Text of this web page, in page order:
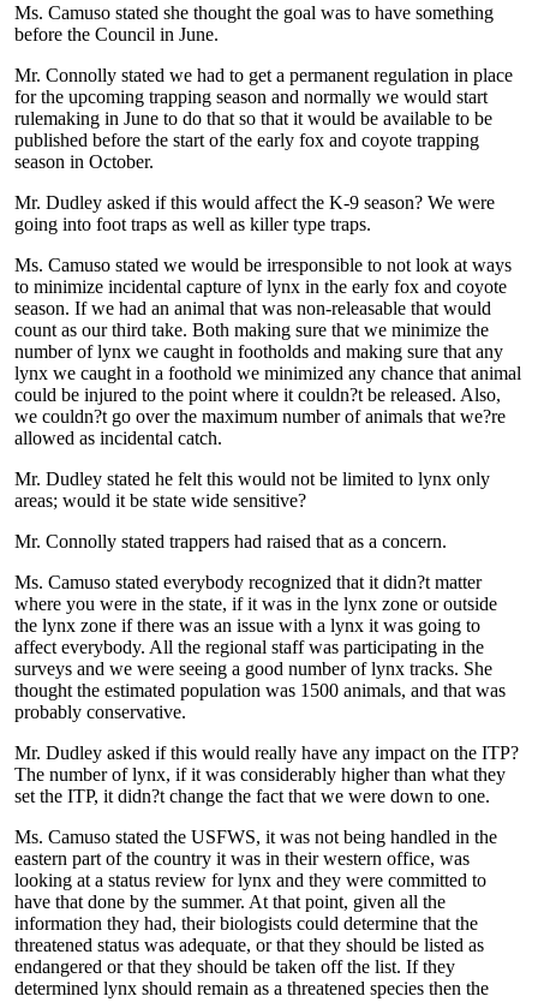
Ms. Camuso stated she thought the goal was to have something
before the Council in June.
Mr. Connolly stated we had to get a permanent regulation in place
for the upcoming trapping season and normally we would start
rulemaking in June to do that so that it would be available to be
published before the start of the early fox and coyote trapping
season in October.
Mr. Dudley asked if this would affect the K-9 season? We were
going into foot traps as well as killer type traps.
Ms. Camuso stated we would be irresponsible to not look at ways
to minimize incidental capture of lynx in the early fox and coyote
season. If we had an animal that was non-releasable that would
count as our third take. Both making sure that we minimize the
number of lynx we caught in footholds and making sure that any
lynx we caught in a foothold we minimized any chance that animal
could be injured to the point where it couldn?t be released. Also,
we couldn?t go over the maximum number of animals that we?re
allowed as incidental catch.
Mr. Dudley stated he felt this would not be limited to lynx only
areas; would it be state wide sensitive?
Mr. Connolly stated trappers had raised that as a concern.
Ms. Camuso stated everybody recognized that it didn?t matter
where you were in the state, if it was in the lynx zone or outside
the lynx zone if there was an issue with a lynx it was going to
affect everybody. All the regional staff was participating in the
surveys and we were seeing a good number of lynx tracks. She
thought the estimated population was 1500 animals, and that was
probably conservative.
Mr. Dudley asked if this would really have any impact on the ITP?
The number of lynx, if it was considerably higher than what they
set the ITP, it didn?t change the fact that we were down to one.
Ms. Camuso stated the USFWS, it was not being handled in the
eastern part of the country it was in their western office, was
looking at a status review for lynx and they were committed to
have that done by the summer. At that point, given all the
information they had, their biologists could determine that the
threatened status was adequate, or that they should be listed as
endangered or that they should be taken off the list. If they
determined lynx should remain as a threatened species then the